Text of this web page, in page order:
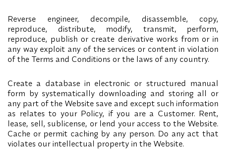
Reverse engineer, decompile, disassemble, copy,
reproduce, distribute, modify, transmit, perform,
reproduce, publish or create derivative works from or in
any way exploit any of the services or content in violation
of the Terms and Conditions or the laws of any country.
Create a database in electronic or structured manual
form by systematically downloading and storing all or
any part of the Website save and except such information
as relates to your Policy, if you are a Customer. Rent,
lease, sell, sublicense, or lend your access to the Website.
Cache or permit caching by any person. Do any act that
violates our intellectual property in the Website.